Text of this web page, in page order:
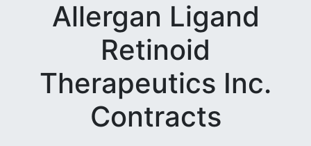
Allergan Ligand
Retinoid
Therapeutics Inc.
Contracts